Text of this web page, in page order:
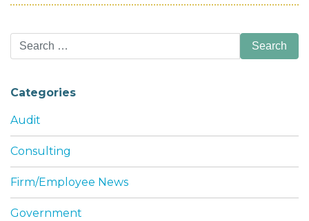
Search
for:
Categories
Audit
Consulting
Firm/Employee News
Government